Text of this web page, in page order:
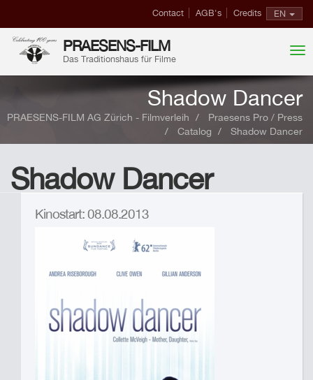
EN
Contact AGB's Credits
PRAESENS-FILM
Das Traditionshaus für Filme
Shadow Dancer
PRAESENS-FILM AG Zürich - Filmverleih
Praesens Pro / Press
Catalog
Shadow Dancer
Shadow Dancer
Kinostart: 08.08.2013